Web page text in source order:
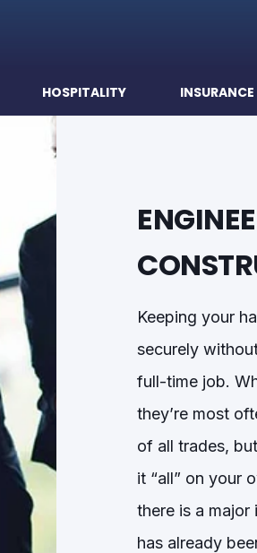
HOSPITALITY INSURANCE
Keeping your
securely
full-time job.
they’re most
of all trades,
it “all” on your
there is a major
has already